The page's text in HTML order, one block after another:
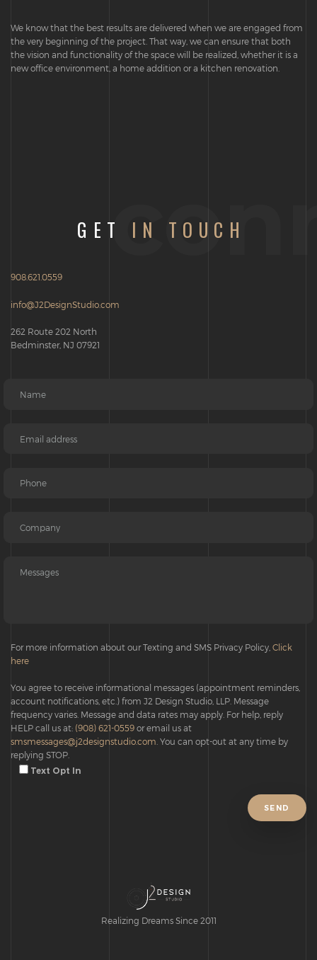
We know that the best results are delivered when we are engaged from
the very beginning of the project. That way, we can ensure that both
the vision and functionality of the space will be realized, whether it is a
new office environment, a home addition or a kitchen renovation.
GET IN TOUCH
908.621.0559
info@J2DesignStudio.com
262 Route 202 North
Bedminster, NJ 07921
For more information about our Texting and SMS Privacy Policy, Click
here
You agree to receive informational messages (appointment reminders,
account notifications, etc.) from J2 Design Studio, LLP. Message
frequency varies. Message and data rates may apply. For help, reply
HELP call us at: (908) 621-0559 or email us at
smsmessages@j2designstudio.com . You can opt-out at any time by
replying STOP.
Text Opt In
Realizing Dreams Since 2011